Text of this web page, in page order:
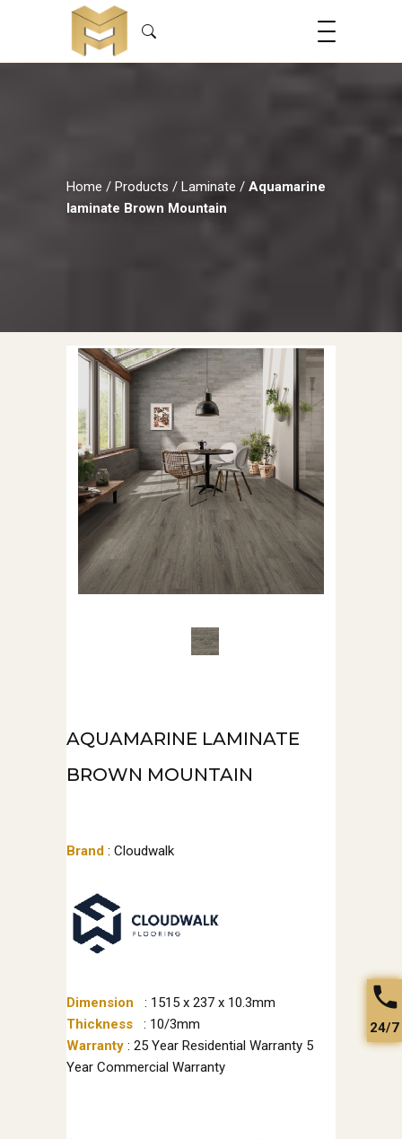
Home / Products / Laminate / Aquamarine
laminate Brown Mountain
AQUAMARINE LAMINATE
BROWN MOUNTAIN
Brand : Cloudwalk
Dimension
: 1515 x 237 x 10.3mm
Thickness
: 10/3mm
Warranty : 25 Year Residential Warranty 5
Year Commercial Warranty
24/7